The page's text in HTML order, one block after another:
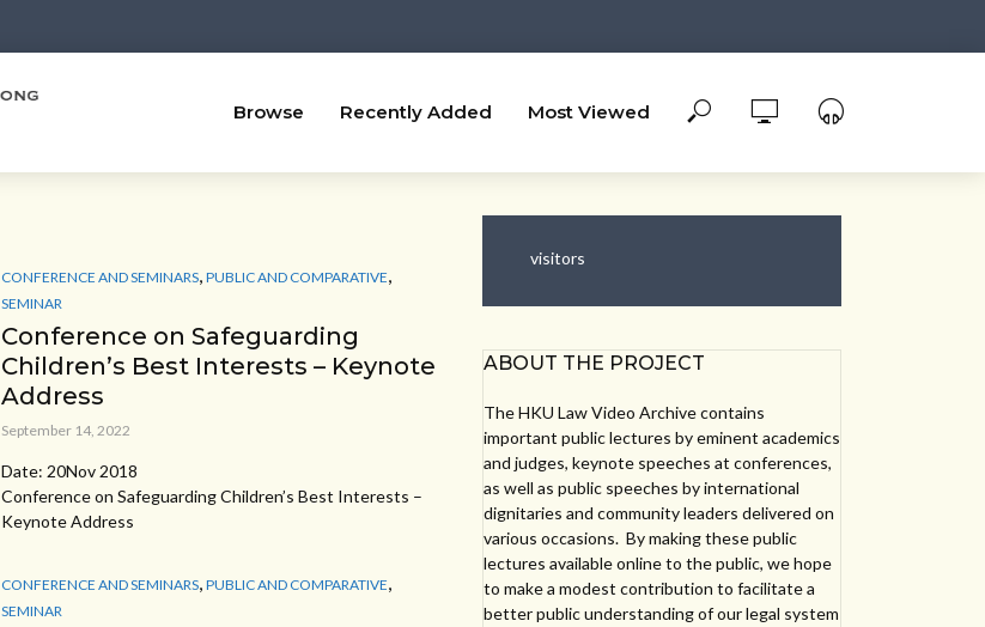
Browse Recently Added Most Viewed
CONFERENCE AND SEMINARS, PUBLIC AND COMPARATIVE,
SEMINAR
Conference on Safeguarding
Children’s Best Interests – Keynote
Address
September 14, 2022
Date: 20Nov 2018
Conference on Safeguarding Children’s Best Interests –
Keynote Address
CONFERENCE AND SEMINARS, PUBLIC AND COMPARATIVE,
SEMINAR
visitors
ABOUT THE PROJECT
The HKU Law Video Archive contains
important public lectures by eminent academics
and judges, keynote speeches at conferences,
as well as public speeches by international
dignitaries and community leaders delivered on
various occasions. By making these public
lectures available online to the public, we hope
to make a modest contribution to facilitate a
better public understanding of our legal system